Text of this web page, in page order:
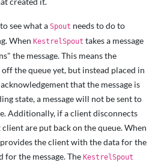
see what a Spout needs to do to
When KestrelSpout takes a message
the message. This means the
the queue yet, but instead placed in
that the message is
state, a message will not be sent to
Additionally, if a client disconnects
are put back on the queue. When
provides the client with the data for the
for the message. The KestrelSpout